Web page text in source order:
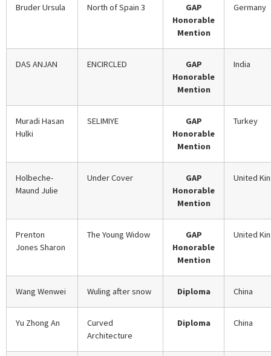
Bruder Ursula North of Spain 3
GAP
Honorable
Mention
Germany
DAS ANJAN ENCIRCLED
GAP
Honorable
Mention
India
Muradi Hasan
Hulki
SELIMIYE
GAP
Honorable
Mention
Turkey
Holbeche-
Maund Julie
Under Cover
GAP
Honorable
Mention
United
Prenton
Jones Sharon
The Young Widow
GAP
Honorable
Mention
United
Wang Wenwei Wuling after snow Diploma China
Yu Zhong An
Curved
Architecture
Diploma China